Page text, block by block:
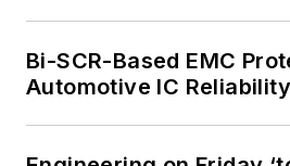
Bi-SCR-Based EMC
Automotive IC Reliability